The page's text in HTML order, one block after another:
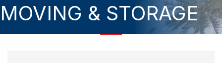
MOVING & STORAGE